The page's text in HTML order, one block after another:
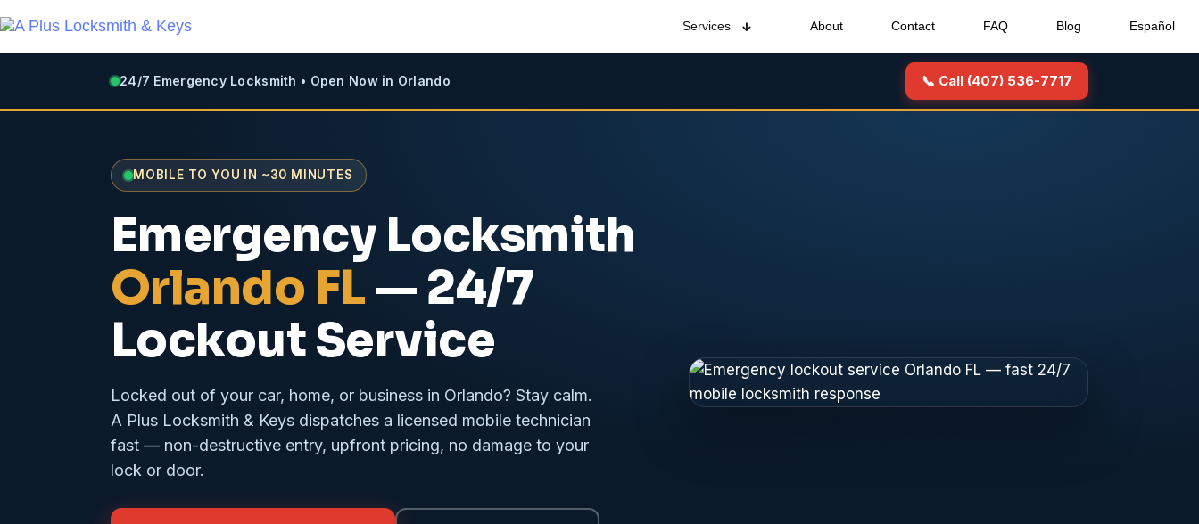
Services About Contact FAQ Blog Español
24/7 Emergency Locksmith • Open Now in Orlando 📞 Call (407) 536-7717
MOBILE TO YOU IN ~30 MINUTES
Emergency Locksmith
Orlando FL— 24/7
Lockout Service
Locked out of your car, home, or business in Orlando? Stay calm.
A Plus Locksmith & Keys dispatches a licensed mobile technician
fast — non-destructive entry, upfront pricing, no damage to your
lock or door.